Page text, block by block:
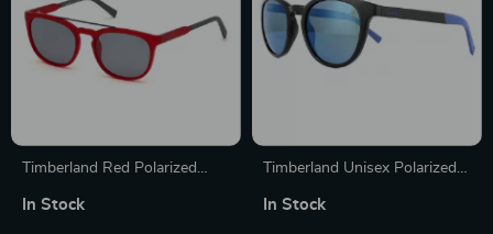
Timberland Red Polarized
In Stock
Timberland Unisex Polarized
100% UVA & UVB Protection
In Stock